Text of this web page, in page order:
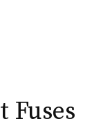
Fuses